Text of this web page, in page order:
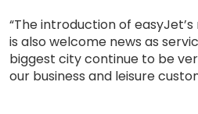
“The introduction of
is also welcome news as
biggest city continue to be
our business and leisure